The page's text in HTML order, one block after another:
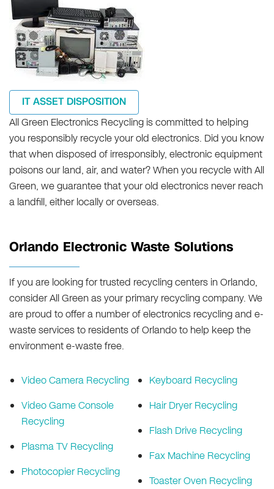
IT ASSET DISPOSITION
All Green Electronics Recycling is committed to helping
you responsibly recycle your old electronics. Did you know
that when disposed of irresponsibly, electronic equipment
poisons our land, air, and water? When you recycle with All
Green, we guarantee that your old electronics never reach
a landfill, either locally or overseas.
Orlando Electronic Waste Solutions
If you are looking for trusted recycling centers in Orlando,
consider All Green as your primary recycling company. We
are proud to offer a number of electronics recycling and e-
waste services to residents of Orlando to help keep the
environment e-waste free.
Video Camera Recycling
Video Game Console
Recycling
Plasma TV Recycling
Photocopier Recycling
Keyboard Recycling
Hair Dryer Recycling
Flash Drive Recycling
Fax Machine Recycling
Toaster Oven Recycling